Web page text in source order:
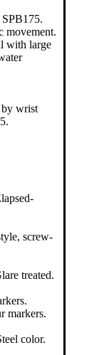
movement.
with large
wrist
screw-
treated.
markers.
color.